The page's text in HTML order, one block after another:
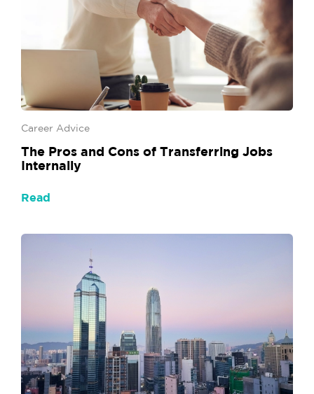
Career Advice
The Pros and Cons of Transferring Jobs
Internally
Read